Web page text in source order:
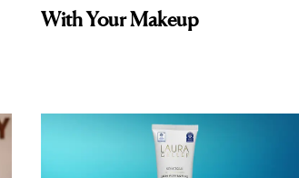
With Your Makeup